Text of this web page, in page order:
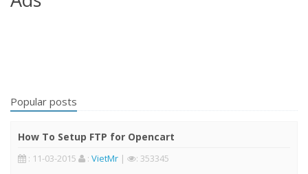
Popular posts
How To Setup FTP for Opencart
: 11-03-2015 : VietMr | : 353345